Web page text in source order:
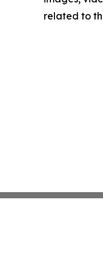
related to